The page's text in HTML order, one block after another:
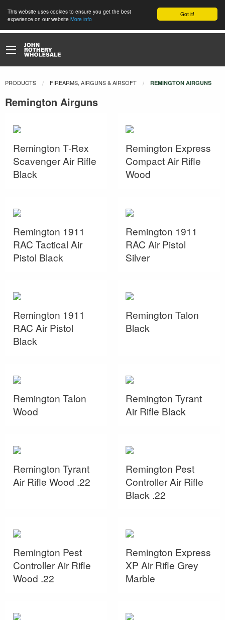
Got it!
This website uses cookies to ensure you get the best
experience on our website More info
PRODUCTS FIREARMS, AIRGUNS & AIRSOFT CURRENT:
REMINGTON AIRGUNS
Remington Airguns
Remington T-Rex
Scavenger Air Rifle
Black
Remington Express
Compact Air Rifle
Wood
Remington 1911
RAC Tactical Air
Pistol Black
Remington 1911
RAC Air Pistol
Silver
Remington 1911
RAC Air Pistol
Black
Remington Talon
Black
Remington Talon
Wood
Remington Tyrant
Air Rifle Black
Remington Tyrant
Air Rifle Wood .22
Remington Pest
Controller Air Rifle
Black .22
Remington Pest
Controller Air Rifle
Wood .22
Remington Express
XP Air Rifle Grey
Marble